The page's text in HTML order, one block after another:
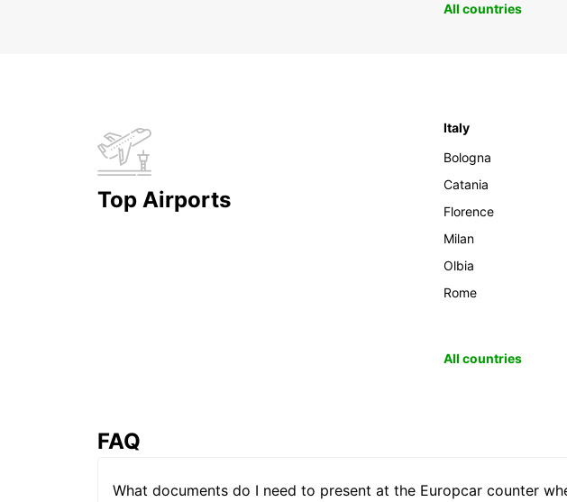
All countries
Top Airports
Italy
Bologna
Catania
Florence
Milan
Olbia
Rome
All countries
FAQ
What documents do I need to present at the Europcar counter